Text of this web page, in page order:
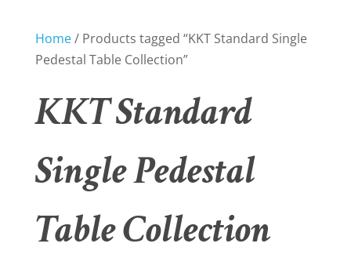
Home/ Products tagged “KKT Standard Single
Pedestal Table Collection”
KKT Standard
Single Pedestal
Table Collection